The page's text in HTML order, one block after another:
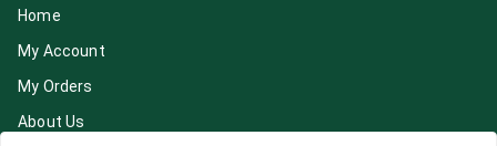
Home
My Account
My Orders
About Us